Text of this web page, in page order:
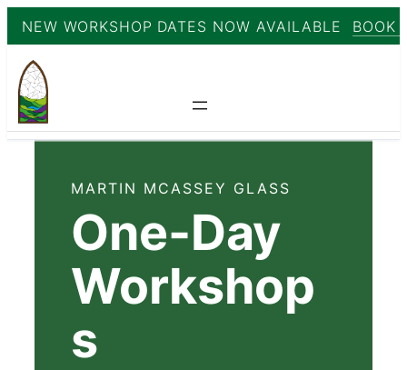
NEW WORKSHOP DATES NOW AVAILABLE BOOK
to
content
MARTIN MCASSEY GLASS
One-Day
Workshop
s